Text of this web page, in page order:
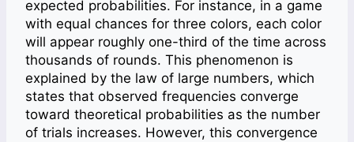
expected probabilities. For instance, in a game
with equal chances for three colors, each color
will appear roughly one-third of the time across
thousands of rounds. This phenomenon is
explained by the law of large numbers, which
states that observed frequencies converge
toward theoretical probabilities as the number
of trials increases. However, this convergence